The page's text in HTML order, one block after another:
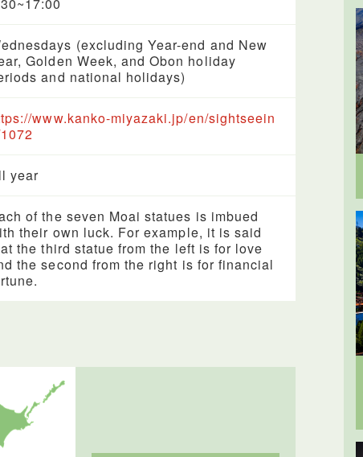
(excluding Year-end and New
Golden Week, and Obon holiday
and national holidays)
www.kanko-miyazaki.jp/en/sightseein
year
of the seven Moai statues is imbued
their own luck. For example, it is said
the third statue from the left is for love
the second from the right is for financial